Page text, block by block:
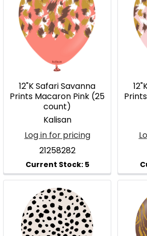
12"K Safari Savanna
Prints Macaron Pink (25
count)
Kalisan
Log in for pricing
21258282